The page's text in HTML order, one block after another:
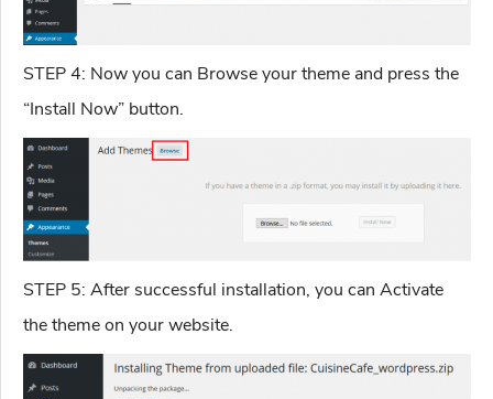
STEP 4: Now you can Browse your theme and press the
“Install Now” button.
STEP 5: After successful installation, you can Activate
the theme on your website.